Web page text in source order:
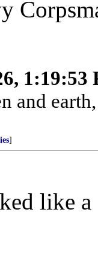
1:19:53
and
]
like